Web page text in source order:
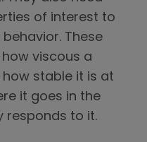
of interest to
These
viscous a
stable it is at
it goes in the
responds to it.